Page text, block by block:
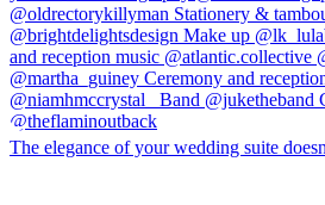
The elegance of your wedding suite